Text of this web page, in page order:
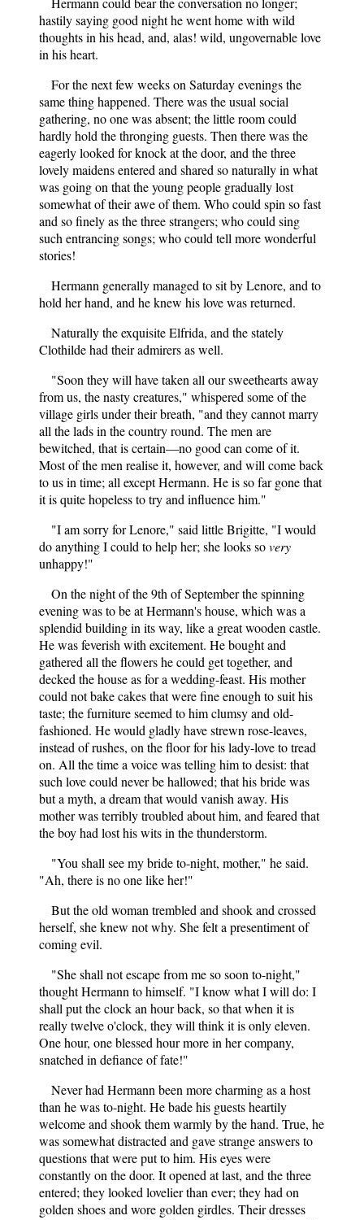
hastily saying good night he went home with wild
thoughts in his head, and, alas! wild, ungovernable love
in his heart.
For the next few weeks on Saturday evenings the
same thing happened. There was the usual social
gathering, no one was absent; the little room could
hardly hold the thronging guests. Then there was the
eagerly looked for knock at the door, and the three
lovely maidens entered and shared so naturally in what
was going on that the young people gradually lost
somewhat of their awe of them. Who could spin so fast
and so finely as the three strangers; who could sing
such entrancing songs; who could tell more wonderful
stories!
Hermann generally managed to sit by Lenore, and to
hold her hand, and he knew his love was returned.
Naturally the exquisite Elfrida, and the stately
Clothilde had their admirers as well.
"Soon they will have taken all our sweethearts away
from us, the nasty creatures," whispered some of the
village girls under their breath, "and they cannot marry
all the lads in the country round. The men are
bewitched, that is certain—no good can come of it.
Most of the men realise it, however, and will come back
to us in time; all except Hermann. He is so far gone that
it is quite hopeless to try and influence him."
"I am sorry for Lenore," said little Brigitte, "I would
do anything I could to help her; she looks sovery
unhappy!"
On the night of the 9th of September the spinning
evening was to be at Hermann's house, which was a
splendid building in its way, like a great wooden castle.
He was feverish with excitement. He bought and
gathered all the flowers he could get together, and
decked the house as for a wedding-feast. His mother
could not bake cakes that were fine enough to suit his
taste; the furniture seemed to him clumsy and old-
fashioned. He would gladly have strewn rose-leaves,
instead of rushes, on the floor for his lady-love to tread
on. All the time a voice was telling him to desist: that
such love could never be hallowed; that his bride was
but a myth, a dream that would vanish away. His
mother was terribly troubled about him, and feared that
the boy had lost his wits in the thunderstorm.
"You shall see my bride to-night, mother," he said.
"Ah, there is no one like her!"
But the old woman trembled and shook and crossed
herself, she knew not why. She felt a presentiment of
coming evil.
"She shall not escape from me so soon to-night,"
thought Hermann to himself. "I know what I will do: I
shall put the clock an hour back, so that when it is
really twelve o'clock, they will think it is only eleven.
One hour, one blessed hour more in her company,
snatched in defiance of fate!"
Never had Hermann been more charming as a host
than he was to-night. He bade his guests heartily
welcome and shook them warmly by the hand. True, he
was somewhat distracted and gave strange answers to
questions that were put to him. His eyes were
constantly on the door. It opened at last, and the three
entered; they looked lovelier than ever; they had on
golden shoes and wore golden girdles. Their dresses